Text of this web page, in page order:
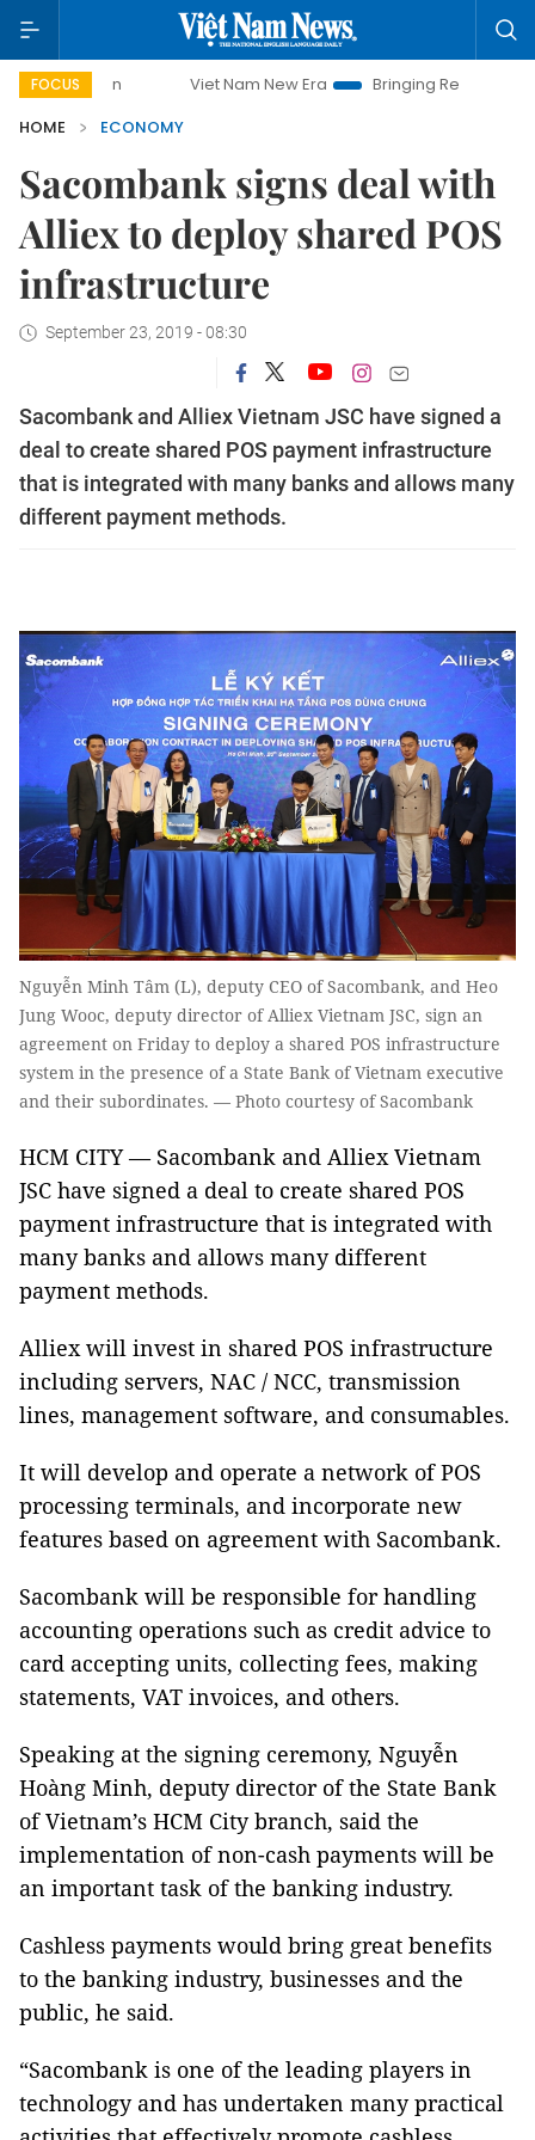
FOCUS Viet Nam New Era Bringing Resolutions to Life
HOME
ECONOMY
Sacombank signs deal with
Alliex to deploy shared POS
infrastructure
September 23, 2019 - 08:30
Sacombank and Alliex Vietnam JSC have signed a
deal to create shared POS payment infrastructure
that is integrated with many banks and allows many
different payment methods.
Nguyễn Minh Tâm (L), deputy CEO of Sacombank, and Heo
Jung Wooc, deputy director of Alliex Vietnam JSC, sign an
agreement on Friday to deploy a shared POS infrastructure
system in the presence of a State Bank of Vietnam executive
and their subordinates. — Photo courtesy of Sacombank
HCM CITY — Sacombank and Alliex Vietnam
JSC have signed a deal to create shared POS
payment infrastructure that is integrated with
many banks and allows many different
payment methods.
Alliex will invest in shared POS infrastructure
including servers, NAC / NCC, transmission
lines, management software, and consumables.
It will develop and operate a network of POS
processing terminals, and incorporate new
features based on agreement with Sacombank.
Sacombank will be responsible for handling
accounting operations such as credit advice to
card accepting units, collecting fees, making
statements, VAT invoices, and others.
Speaking at the signing ceremony, Nguyễn
Hoàng Minh, deputy director of the State Bank
of Vietnam’s HCM City branch, said the
implementation of non-cash payments will be
an important task of the banking industry.
Cashless payments would bring great benefits
to the banking industry, businesses and the
public, he said.
“Sacombank is one of the leading players in
technology and has undertaken many practical